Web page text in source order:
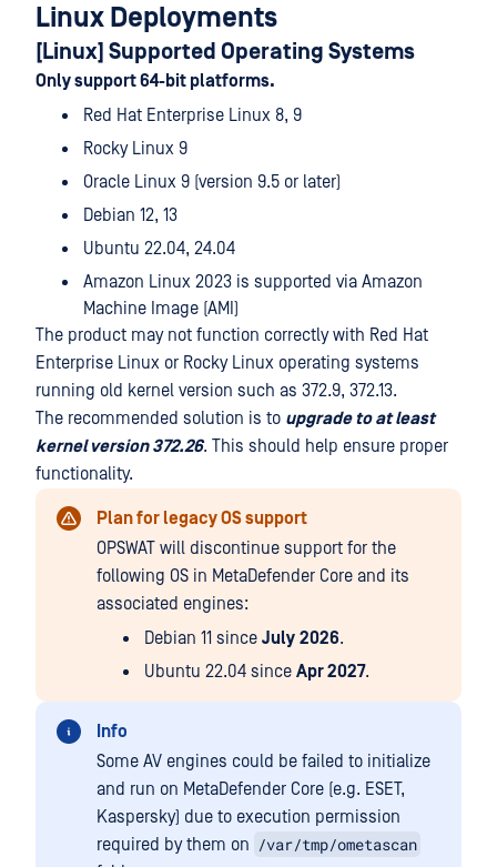
Linux Deployments
[Linux] Supported Operating Systems
Only support 64-bit platforms.
Red Hat Enterprise Linux 8, 9
Rocky Linux 9
Oracle Linux 9 (version 9.5 or later)
Debian 12, 13
Ubuntu 22.04, 24.04
Amazon Linux 2023 is supported via Amazon
Machine Image (AMI)
The product may not function correctly with Red Hat
Enterprise Linux or Rocky Linux operating systems
running old kernel version such as 372.9, 372.13.
The recommended solution is to upgrade to at least
kernel version 372.26. This should help ensure proper
functionality.
Plan for legacy OS support
OPSWAT will discontinue support for the
following OS in MetaDefender Core and its
associated engines:
Debian 11 since July 2026.
Ubuntu 22.04 since Apr 2027.
Info
Some AV engines could be failed to initialize
and run on MetaDefender Core (e.g. ESET,
Kaspersky) due to execution permission
required by them on /var/tmp/ometascan